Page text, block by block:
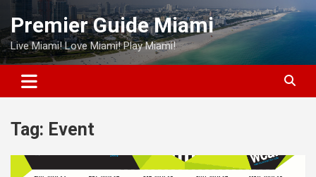
Skip
content
Premier Guide Miami
Live Miami! Love Miami! Play Miami!
Tag: Event